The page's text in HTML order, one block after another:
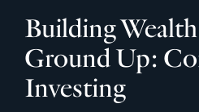
Building
Ground Up:
Investing